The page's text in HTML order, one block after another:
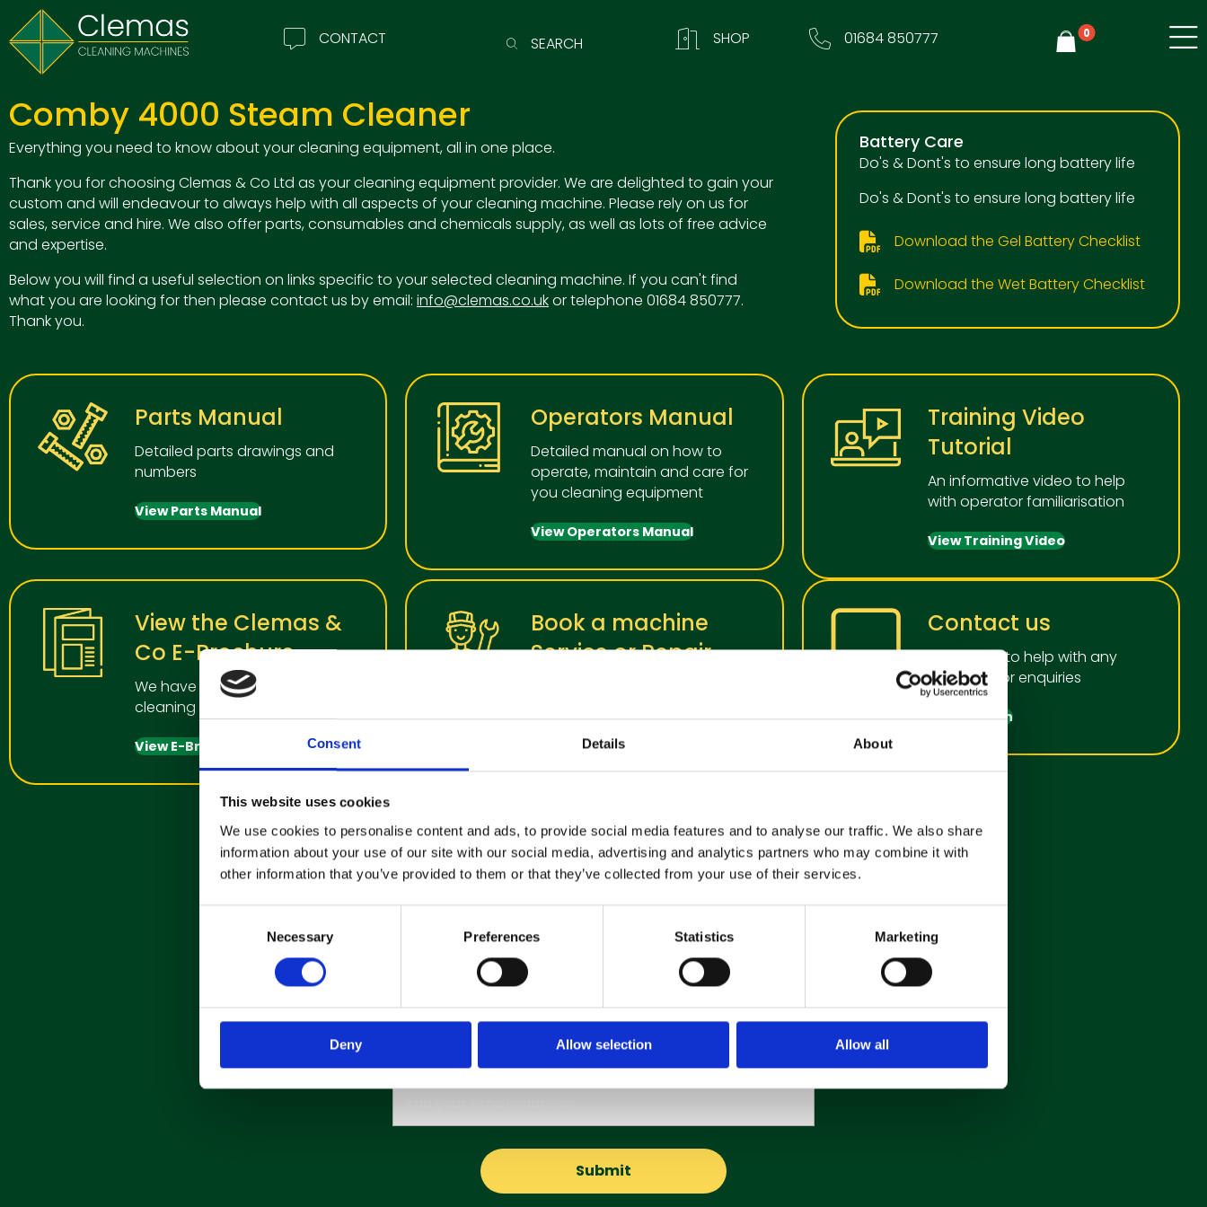
Consent Details About
This website uses cookies
We use cookies to personalise content and ads, to provide social media features and to analyse our traffic. We also share
information about your use of our site with our social media, advertising and analytics partners who may combine it with
other information that you’ve provided to them or that they’ve collected from your use of their services.
e
Necessary Preferences Statistics Marketing
Deny Allow selection Allow all
CONTACT SEARCH SHOP 01684 850777 0
Comby 4000 Steam Cleaner
Everything you need to know about your cleaning equipment, all in one place.
Thank you for choosing Clemas & Co Ltd as your cleaning equipment provider. We are delighted to gain your
custom and will endeavour to always help with all aspects of your cleaning machine. Please rely on us for
sales, service and hire. We also offer parts, consumables and chemicals supply, as well as lots of free advice
and expertise.
Below you will find a useful selection on links specific to your selected cleaning machine. If you can't find
what you are looking for then please contact us by email: info@clemas.co.ukor telephone 01684 850777.
Thank you.
Battery Care
Do's & Dont's to ensure long battery life
Do's & Dont's to ensure long battery life
Download the Gel Battery Checklist
Download the Wet Battery Checklist
Parts Manual
Detailed parts drawings and
numbers
View Parts Manual
Operators Manual
Detailed manual on how to
operate, maintain and care for
you cleaning equipment
View Operators Manual
Training Video
Tutorial
An informative video to help
with operator familiarisation
View Training Video
View the Clemas &
Co E-Brochure
We have a wide range of
cleaning manchines for all uses
View E-Brochure
Book a machine
Service or Repair
regular service
Contact us
We're here to help with any
questions or enquiries
Get in touch
Subscribe to our Newsletter
Get the latest updates and offers straight to your inbox